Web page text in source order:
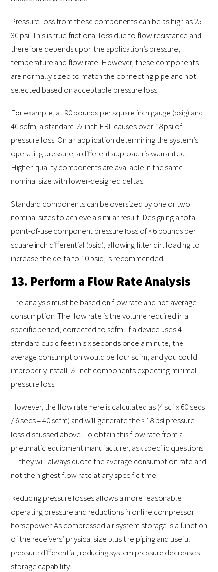
Pressure loss from these components can be as high as 25-
30 psi. This is true frictional loss due to flow resistance and
therefore depends upon the application’s pressure,
temperature and flow rate. However, these components
are normally sized to match the connecting pipe and not
selected based on acceptable pressure loss.
For example, at 90 pounds per square inch gauge (psig) and
40 scfm, a standard ½-inch FRL causes over 18 psi of
pressure loss. On an application determining the system’s
operating pressure, a different approach is warranted.
Higher-quality components are available in the same
nominal size with lower-designed deltas.
Standard components can be oversized by one or two
nominal sizes to achieve a similar result. Designing a total
point-of-use component pressure loss of <6 pounds per
square inch differential (psid), allowing filter dirt loading to
increase the delta to 10 psid, is recommended.
13. Perform a Flow Rate Analysis
The analysis must be based on flow rate and not average
consumption. The flow rate is the volume required in a
specific period, corrected to scfm. If a device uses 4
standard cubic feet in six seconds once a minute, the
average consumption would be four scfm, and you could
improperly install ½-inch components expecting minimal
pressure loss.
However, the flow rate here is calculated as (4 scf x 60 secs
/ 6 secs = 40 scfm) and will generate the >18 psi pressure
loss discussed above. To obtain this flow rate from a
pneumatic equipment manufacturer, ask specific questions
— they will always quote the average consumption rate and
not the highest flow rate at any specific time.
Reducing pressure losses allows a more reasonable
operating pressure and reductions in online compressor
horsepower. As compressed air system storage is a function
of the receivers’ physical size plus the piping and useful
pressure differential, reducing system pressure decreases
storage capability.